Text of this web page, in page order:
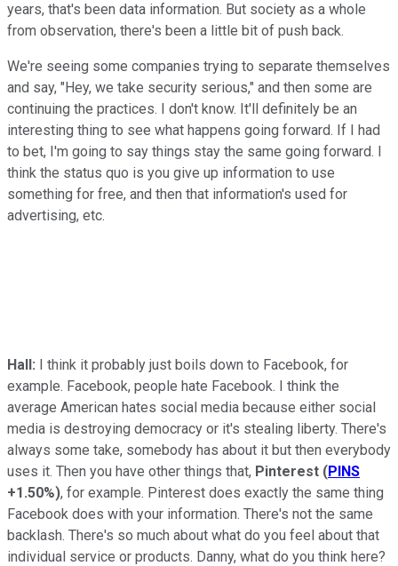
years, that's been data information. But society as a whole
from observation, there's been a little bit of push back.
We're seeing some companies trying to separate themselves
and say, "Hey, we take security serious," and then some are
continuing the practices. I don't know. It'll definitely be an
interesting thing to see what happens going forward. If I had
to bet, I'm going to say things stay the same going forward. I
think the status quo is you give up information to use
something for free, and then that information's used for
advertising, etc.
Hall: I think it probably just boils down to Facebook, for
example. Facebook, people hate Facebook. I think the
average American hates social media because either social
media is destroying democracy or it's stealing liberty. There's
always some take, somebody has about it but then everybody
uses it. Then you have other things that, Pinterest (PINS
+1.50%), for example. Pinterest does exactly the same thing
Facebook does with your information. There's not the same
backlash. There's so much about what do you feel about that
individual service or products. Danny, what do you think here?